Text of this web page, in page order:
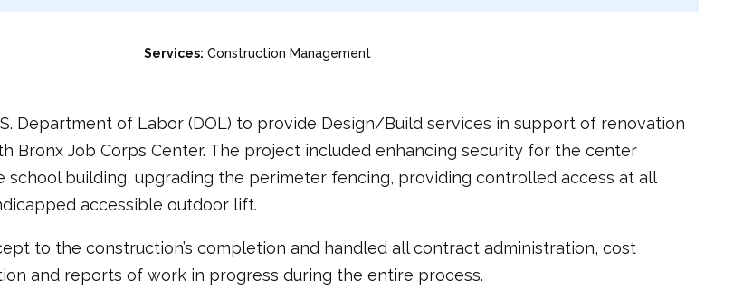
Services: Construction Management
Department of Labor (DOL) to provide Design/Build services in support of renovation
Bronx Job Corps Center. The project included enhancing security for the center
building, upgrading the perimeter fencing, providing controlled access at all
accessible outdoor lift.
to the construction’s completion and handled all contract administration, cost
and reports of work in progress during the entire process.